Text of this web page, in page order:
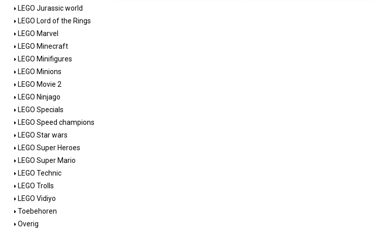
LEGO Jurassic world
LEGO Lord of the Rings
LEGO Marvel
LEGO Minecraft
LEGO Minifigures
LEGO Minions
LEGO Movie 2
LEGO Ninjago
LEGO Specials
LEGO Speed champions
LEGO Star wars
LEGO Super Heroes
LEGO Super Mario
LEGO Technic
LEGO Trolls
LEGO Vidiyo
Toebehoren
Overig